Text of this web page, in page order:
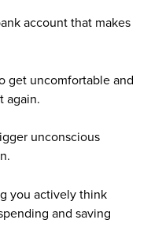
account that makes
get uncomfortable and
again.
unconscious
you actively think
and saving